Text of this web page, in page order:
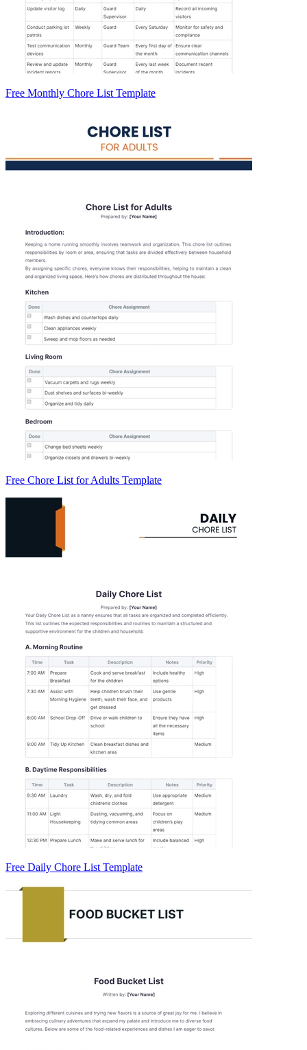
Free Monthly Chore List Template
Free Chore List for Adults Template
Free Daily Chore List Template